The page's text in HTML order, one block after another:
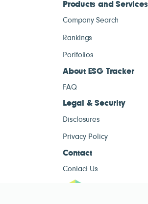
Products and Services
Company Search
Rankings
Portfolios
About ESG Tracker
FAQ
Legal & Security
Disclosures
Privacy Policy
Contact
Contact Us